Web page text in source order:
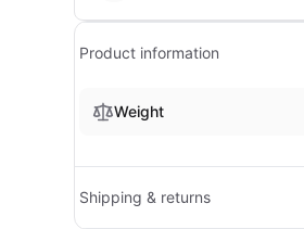
Product information
Weight
Shipping & returns